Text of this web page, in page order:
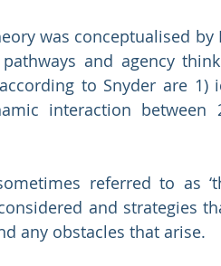
was conceptualised
and agency
to Snyder are
interaction between
referred to as
and strategies
any obstacles that arise.